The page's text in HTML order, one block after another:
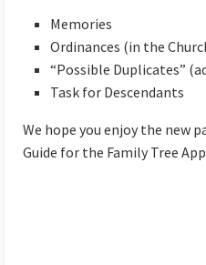
Memories
Ordinances (in the
“Possible Duplicates”
Task for Descendants
We hope you enjoy the new
Guide for the Family Tree